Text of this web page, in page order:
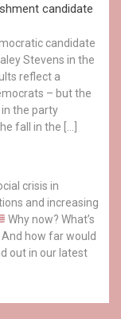
candidate
candidate
Stevens in the
reflect a
– but the
the party
fall in the […]
crisis in
and increasing
Why now? What’s
how far would
out in our latest